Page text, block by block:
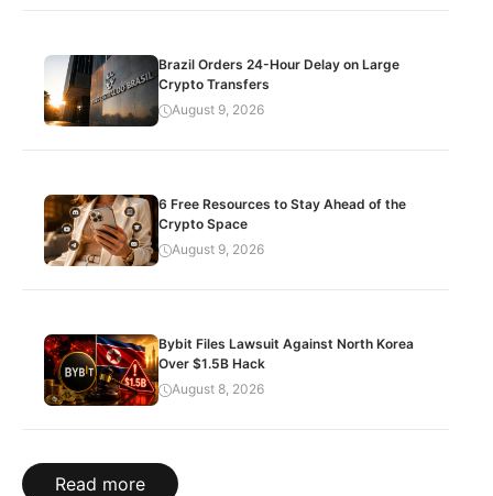
Brazil Orders 24-Hour Delay on Large
Crypto Transfers
August 9, 2026
6 Free Resources to Stay Ahead of the
Crypto Space
August 9, 2026
Bybit Files Lawsuit Against North Korea
Over $1.5B Hack
August 8, 2026
Read more